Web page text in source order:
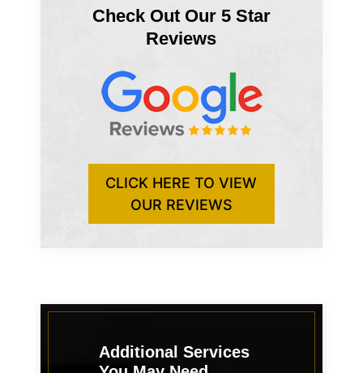
Check Out Our 5 Star
Reviews
CLICK HERE TO VIEW
OUR REVIEWS
Additional Services